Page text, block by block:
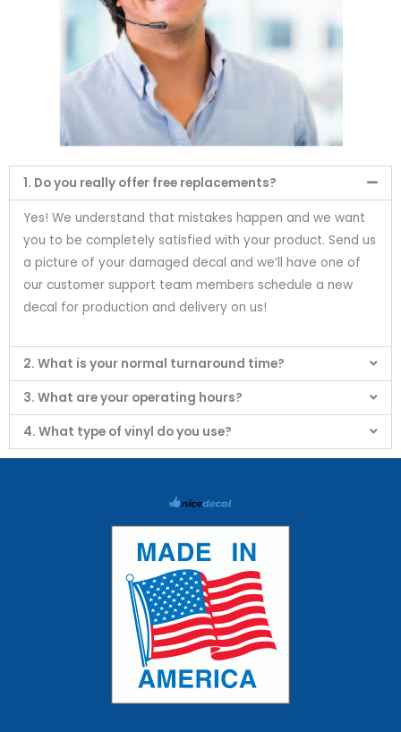
1. Do you really offer free replacements?
Yes! We understand that mistakes happen and we want
you to be completely satisfied with your product. Send us
a picture of your damaged decal and we’ll have one of
our customer support team members schedule a new
decal for production and delivery on us!
2. What is your normal turnaround time?
3. What are your operating hours?
4. What type of vinyl do you use?